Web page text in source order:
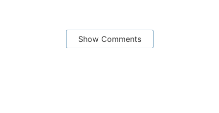
Show Comments